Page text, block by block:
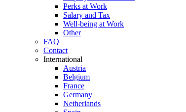
Perks at Work
Salary and Tax
Well-being at Work
Other
FAQ
Contact
International
Austria
Belgium
France
Germany
Netherlands